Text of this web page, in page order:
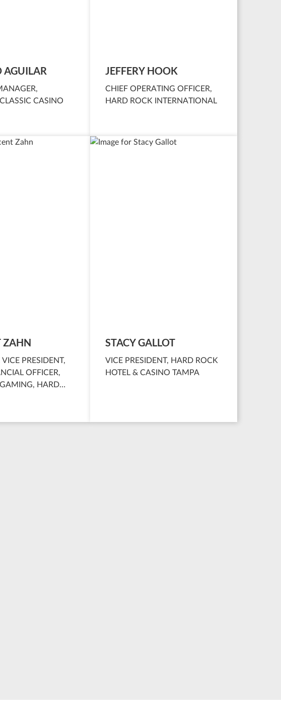
AGUILAR
CASINO
JEFFERY HOOK
CHIEF OPERATING OFFICER,
HARD ROCK INTERNATIONAL
ZAHN
VICE PRESIDENT,
OFFICER,
HARD
STACY GALLOT
VICE PRESIDENT, HARD ROCK
HOTEL & CASINO TAMPA